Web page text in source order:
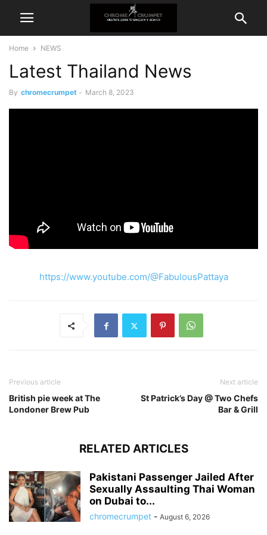
Home NEWS
Latest Thailand News
By chromecrumpet - March 8, 2023
https://www.youtube.com/@FabulousPattaya
Previous article
British pie week at The
Londoner Brew Pub
Next article
St Patrick’s Day @ Two Chefs
Bar & Grill
RELATED ARTICLES
Pakistani Passenger Jailed After
Sexually Assaulting Thai Woman
on Dubai to...
chromecrumpet - August 6, 2026